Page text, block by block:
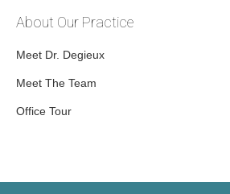
About Our Practice
Meet Dr. Degieux
Meet The Team
Office Tour